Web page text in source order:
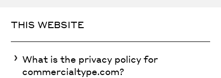
THIS WEBSITE
What is the privacy policy for
commercialtype.com?